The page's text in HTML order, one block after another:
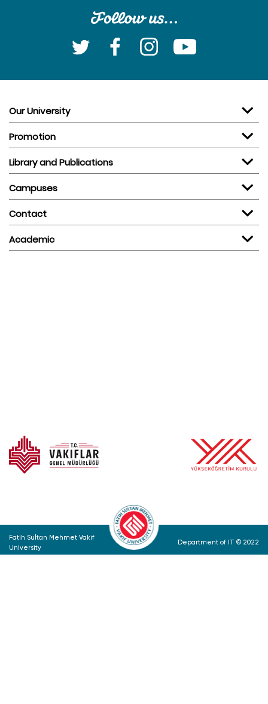
Our University
Promotion
Library and Publications
Campuses
Contact
Academic
Fatih Sultan Mehmet Vakif
University
Department of IT © 2022